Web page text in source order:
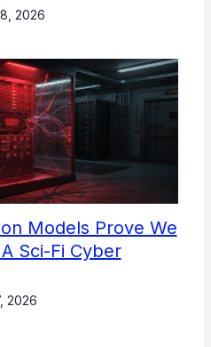
2026
Models Prove We
Sci-Fi Cyber
2026